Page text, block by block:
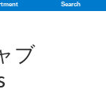
Search
ブ